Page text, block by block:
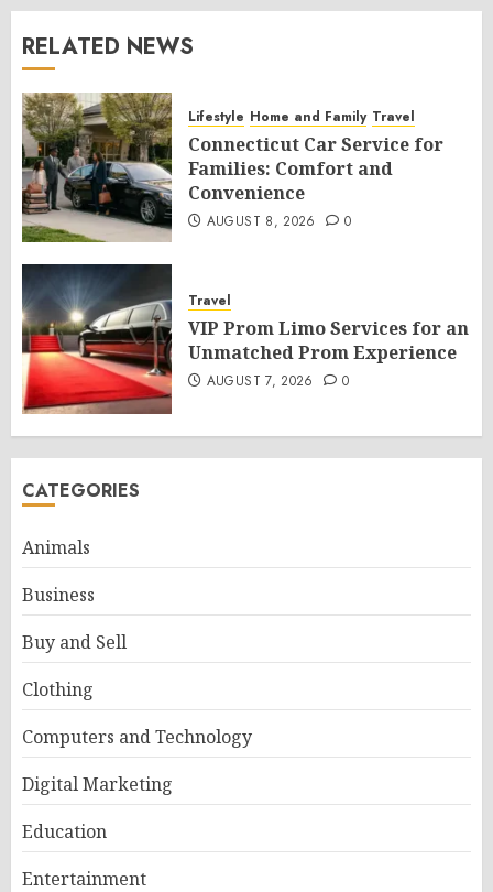
RELATED NEWS
Lifestyle Home and Family Travel
Connecticut Car Service for
Families: Comfort and
Convenience
AUGUST 8, 2026 0
Travel
VIP Prom Limo Services for an
Unmatched Prom Experience
AUGUST 7, 2026 0
CATEGORIES
Animals
Business
Buy and Sell
Clothing
Computers and Technology
Digital Marketing
Education
Entertainment